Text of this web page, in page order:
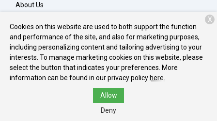
About Us
Contact
Copyright © 2026Oakview Veterinary Medical Center. All rights
reserved.Privacy Policy
Cookies on this website are used to both support the function
and performance of the site, and also for marketing purposes,
including personalizing content and tailoring advertising to your
interests. To manage marketing cookies on this website, please
select the button that indicates your preferences. More
information can be found in our privacy policy here.
Allow
Deny
X